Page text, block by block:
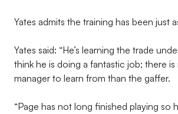
Yates admits the training has been just
Yates said: “He’s learning the trade
think he is doing a fantastic job; there
manager to learn from than the gaffer.
“Page has not long finished playing so